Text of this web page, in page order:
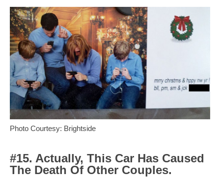
Photo Courtesy: Brightside
#15. Actually, This Car Has Caused
The Death Of Other Couples.